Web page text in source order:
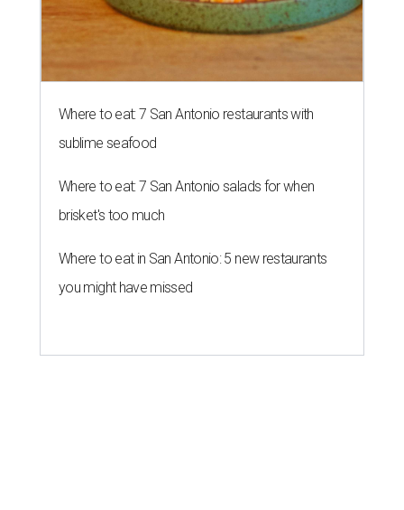
Where to eat: 7 San Antonio restaurants with
sublime seafood
Where to eat: 7 San Antonio salads for when
brisket's too much
Where to eat in San Antonio: 5 new restaurants
you might have missed